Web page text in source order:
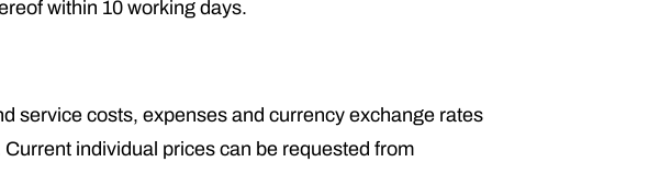
within 10 working days.
service costs, expenses and currency exchange rates
individual prices can be requested from